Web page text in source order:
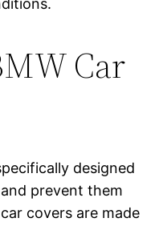
Car
designed
prevent them
covers are made